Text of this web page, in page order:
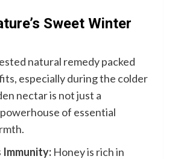
Sweet Winter
natural remedy packed
especially during the colder
nectar is not just a
of essential
Immunity: Honey is rich in